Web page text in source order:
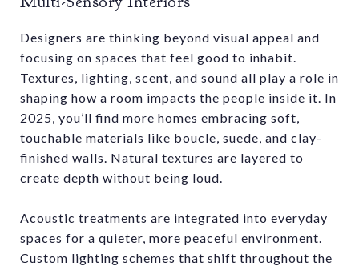
Designers are thinking beyond visual appeal and
focusing on spaces that feel good to inhabit.
Textures, lighting, scent, and sound all play a role in
shaping how a room impacts the people inside it. In
2025, you’ll find more homes embracing soft,
touchable materials like boucle, suede, and clay-
finished walls. Natural textures are layered to
create depth without being loud.
Acoustic treatments are integrated into everyday
spaces for a quieter, more peaceful environment.
Custom lighting schemes that shift throughout the